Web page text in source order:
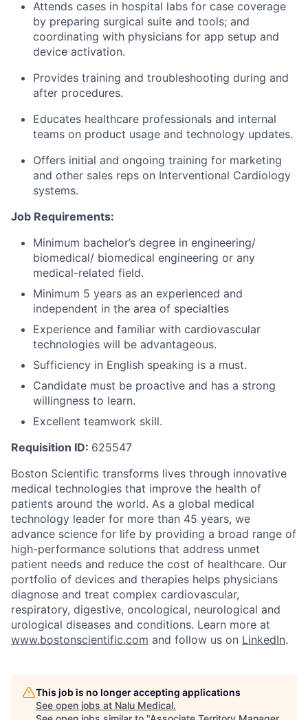
Attends cases in hospital labs for case coverage
by preparing surgical suite and tools; and
coordinating with physicians for app setup and
device activation.
Provides training and troubleshooting during and
after procedures.
Educates healthcare professionals and internal
teams on product usage and technology updates.
Offers initial and ongoing training for marketing
and other sales reps on Interventional Cardiology
systems.
Job Requirements:
Minimum bachelor’s degree in engineering/
biomedical/ biomedical engineering or any
medical-related field.
Minimum 5 years as an experienced and
independent in the area of specialties
Experience and familiar with cardiovascular
technologies will be advantageous.
Sufficiency in English speaking is a must.
Candidate must be proactive and has a strong
willingness to learn.
Excellent teamwork skill.
Requisition ID: 625547
Boston Scientific transforms lives through innovative
medical technologies that improve the health of
patients around the world. As a global medical
technology leader for more than 45 years, we
advance science for life by providing a broad range of
high-performance solutions that address unmet
patient needs and reduce the cost of healthcare. Our
portfolio of devices and therapies helps physicians
diagnose and treat complex cardiovascular,
respiratory, digestive, oncological, neurological and
urological diseases and conditions. Learn more at
www.bostonscientific.com and follow us on LinkedIn.
This job is no longer accepting applications
See open jobs at Nalu Medical.